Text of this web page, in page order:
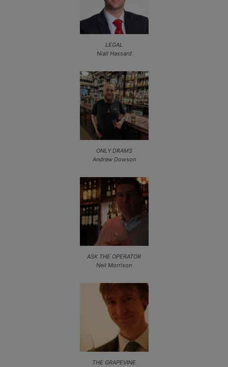
LEGAL
Niall Hassard
ONLY DRAMS
Andrew Dowson
ASK THE OPERATOR
Neil Morrison
THE GRAPEVINE